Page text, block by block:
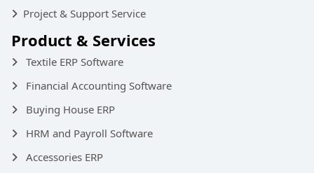
Project & Support Service
Product & Services
Textile ERP Software
Financial Accounting Software
Buying House ERP
HRM and Payroll Software
Accessories ERP